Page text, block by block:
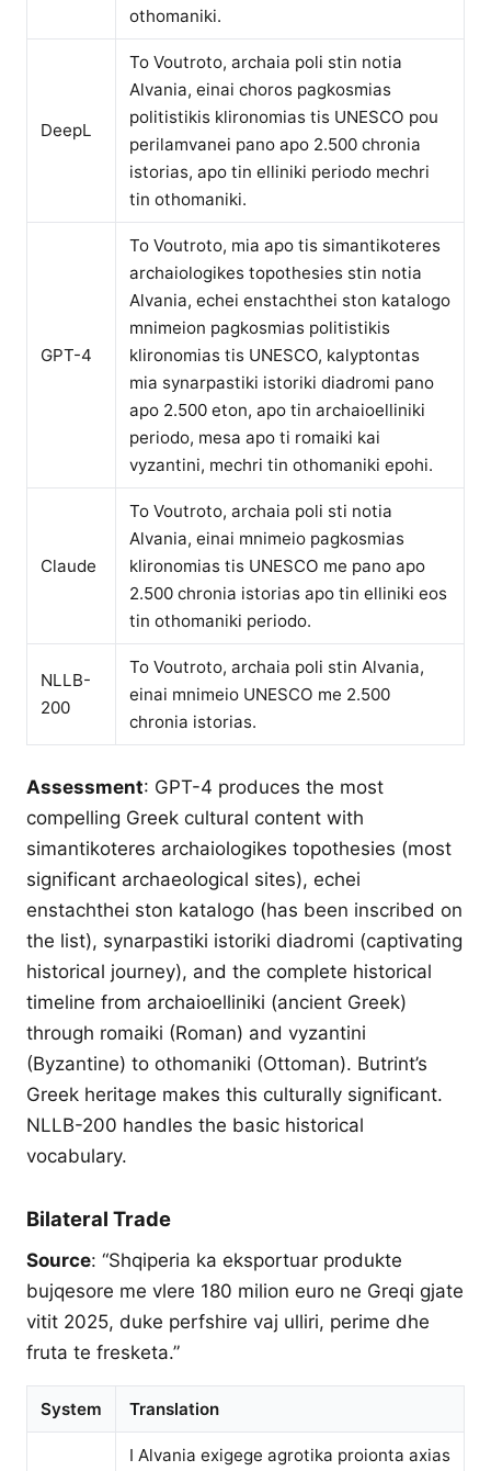
othomaniki.
DeepL
To Voutroto, archaia poli stin notia
Alvania, einai choros pagkosmias
politistikis klironomias tis UNESCO pou
perilamvanei pano apo 2.500 chronia
istorias, apo tin elliniki periodo mechri
tin othomaniki.
GPT-4
To Voutroto, mia apo tis simantikoteres
archaiologikes topothesies stin notia
Alvania, echei enstachthei ston katalogo
mnimeion pagkosmias politistikis
klironomias tis UNESCO, kalyptontas
mia synarpastiki istoriki diadromi pano
apo 2.500 eton, apo tin archaioelliniki
periodo, mesa apo ti romaiki kai
vyzantini, mechri tin othomaniki epohi.
Claude
To Voutroto, archaia poli sti notia
Alvania, einai mnimeio pagkosmias
klironomias tis UNESCO me pano apo
2.500 chronia istorias apo tin elliniki eos
tin othomaniki periodo.
NLLB-
200
To Voutroto, archaia poli stin Alvania,
einai mnimeio UNESCO me 2.500
chronia istorias.
Assessment: GPT-4 produces the most
compelling Greek cultural content with
simantikoteres archaiologikes topothesies (most
significant archaeological sites), echei
enstachthei ston katalogo (has been inscribed on
the list), synarpastiki istoriki diadromi (captivating
historical journey), and the complete historical
timeline from archaioelliniki (ancient Greek)
through romaiki (Roman) and vyzantini
(Byzantine) to othomaniki (Ottoman). Butrint’s
Greek heritage makes this culturally significant.
NLLB-200 handles the basic historical
vocabulary.
Bilateral Trade
Source: “Shqiperia ka eksportuar produkte
bujqesore me vlere 180 milion euro ne Greqi gjate
vitit 2025, duke perfshire vaj ulliri, perime dhe
fruta te fresketa.”
System Translation
I Alvania exigege agrotika proionta axias